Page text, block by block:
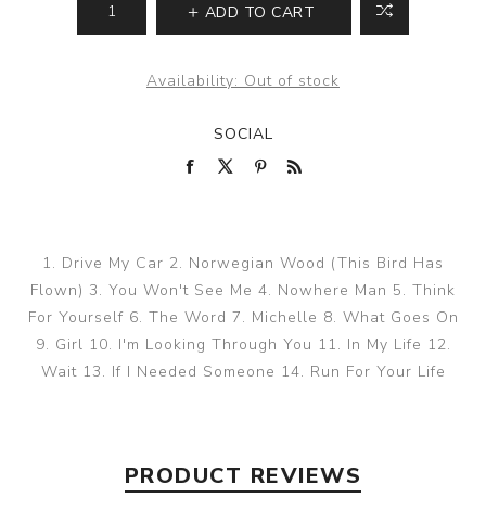
ADD TO CART
Availability: Out of stock
SOCIAL
1. Drive My Car 2. Norwegian Wood (This Bird Has
Flown) 3. You Won't See Me 4. Nowhere Man 5. Think
For Yourself 6. The Word 7. Michelle 8. What Goes On
9. Girl 10. I'm Looking Through You 11. In My Life 12.
Wait 13. If I Needed Someone 14. Run For Your Life
PRODUCT REVIEWS